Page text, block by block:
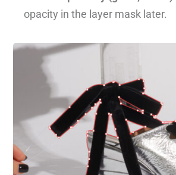
opacity in the layer mask later.